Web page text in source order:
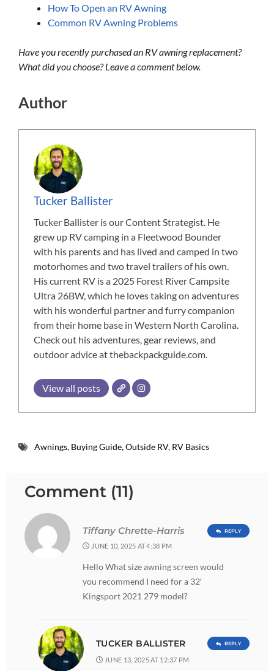
How To Open an RV Awning
Common RV Awning Problems
Have you recently purchased an RV awning replacement?
What did you choose? Leave a comment below.
Author
Tucker Ballister
Tucker Ballister is our Content Strategist. He
grew up RV camping in a Fleetwood Bounder
with his parents and has lived and camped in two
motorhomes and two travel trailers of his own.
His current RV is a 2025 Forest River Campsite
Ultra 26BW, which he loves taking on adventures
with his wonderful partner and furry companion
from their home base in Western North Carolina.
Check out his adventures, gear reviews, and
outdoor advice at thebackpackguide.com.
View all posts
Awnings, Buying Guide,Outside RV, RV Basics
Comment (11)
Tiffany Chrette-Harris
JUNE 10, 2025 AT 4:38 PM
Hello What size awning screen would
you recommend I need for a 32′
Kingsport 2021 279 model?
REPLY
TUCKER BALLISTER
JUNE 13, 2025 AT 12:37 PM
REPLY